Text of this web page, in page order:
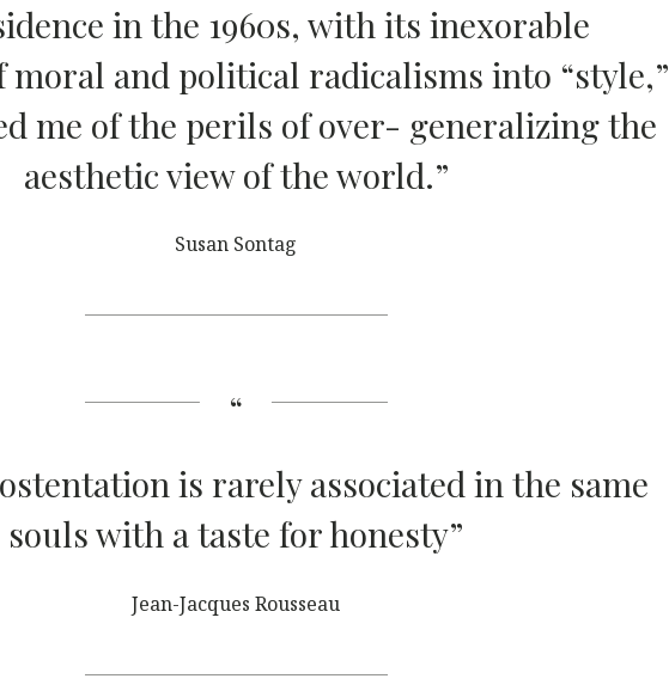
in the 1960s, with its inexorable
moral and political radicalisms into “style,”
me of the perils of over- generalizing the
aesthetic view of the world.”
Susan Sontag
is rarely associated in the same
souls with a taste for honesty”
Jean-Jacques Rousseau